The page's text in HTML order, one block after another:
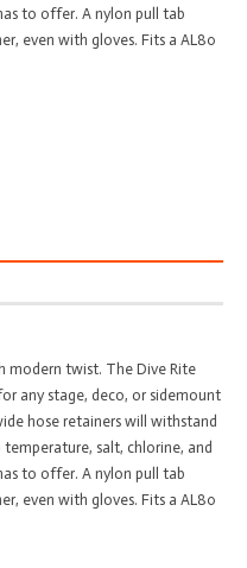
to offer. A nylon pull tab
even with gloves. Fits a AL80
modern twist. The Dive Rite
any stage, deco, or sidemount
hose retainers will withstand
salt, chlorine, and
to offer. A nylon pull tab
even with gloves. Fits a AL80